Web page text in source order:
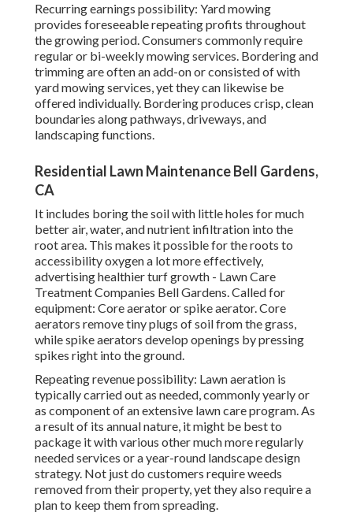
Recurring earnings possibility: Yard mowing
provides foreseeable repeating profits throughout
the growing period. Consumers commonly require
regular or bi-weekly mowing services. Bordering and
trimming are often an add-on or consisted of with
yard mowing services, yet they can likewise be
offered individually. Bordering produces crisp, clean
boundaries along pathways, driveways, and
landscaping functions.
Residential Lawn Maintenance Bell Gardens,
CA
It includes boring the soil with little holes for much
better air, water, and nutrient infiltration into the
root area. This makes it possible for the roots to
accessibility oxygen a lot more effectively,
advertising healthier turf growth - Lawn Care
Treatment Companies Bell Gardens. Called for
equipment: Core aerator or spike aerator. Core
aerators remove tiny plugs of soil from the grass,
while spike aerators develop openings by pressing
spikes right into the ground.
Repeating revenue possibility: Lawn aeration is
typically carried out as needed, commonly yearly or
as component of an extensive lawn care program. As
a result of its annual nature, it might be best to
package it with various other much more regularly
needed services or a year-round landscape design
strategy. Not just do customers require weeds
removed from their property, yet they also require a
plan to keep them from spreading.